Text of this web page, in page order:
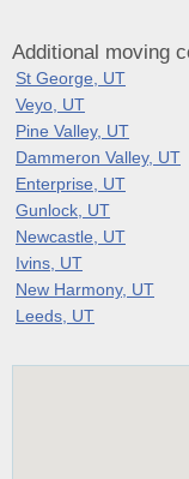
Additional moving
St George, UT
Veyo, UT
Pine Valley, UT
Dammeron Valley, UT
Enterprise, UT
Gunlock, UT
Newcastle, UT
Ivins, UT
New Harmony, UT
Leeds, UT